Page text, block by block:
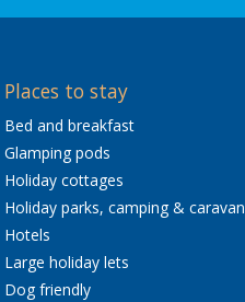
Places to stay
Bed and breakfast
Glamping pods
Holiday cottages
Holiday parks, camping &
Hotels
Large holiday lets
Dog friendly